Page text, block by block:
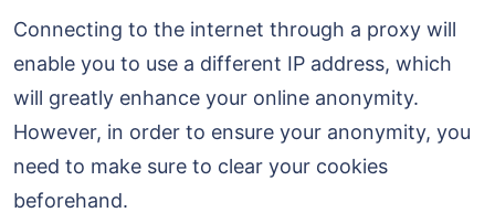
Connecting to the internet through a proxy will
enable you to use a different IP address, which
will greatly enhance your online anonymity.
However, in order to ensure your anonymity, you
need to make sure to clear your cookies
beforehand.